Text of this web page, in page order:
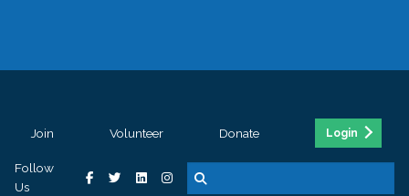
Join Volunteer Donate Login
Follow
Us